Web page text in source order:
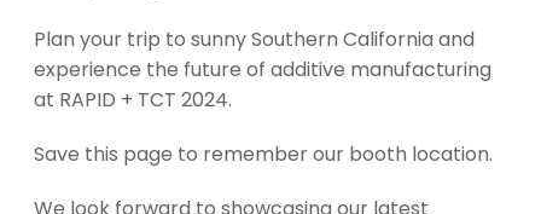
Plan your trip to sunny Southern California and
experience the future of additive manufacturing
at RAPID + TCT 2024.
Save this page to remember our booth location.
We look forward to showcasing our latest